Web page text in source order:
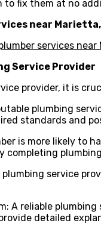
fix them at no
near Marietta,
services near
Service Provider
provider, it is
plumbing
standards and
is more likely to
completing
service
A reliable
detailed